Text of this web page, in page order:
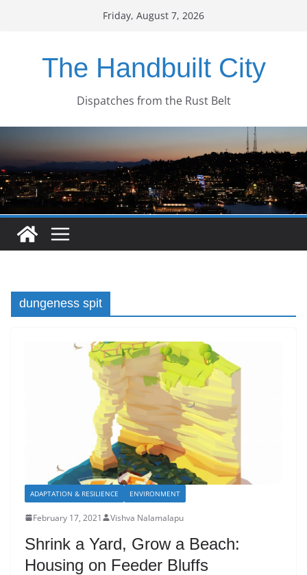
Friday, August 7, 2026
The Handbuilt City
Dispatches from the Rust Belt
dungeness spit
ADAPTATION & RESILIENCE ENVIRONMENT
February 17, 2021 Vishva Nalamalapu
Shrink a Yard, Grow a Beach:
Housing on Feeder Bluffs